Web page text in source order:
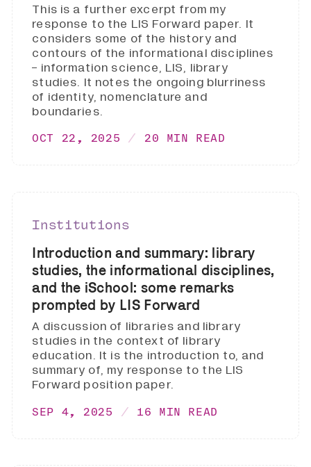
This is a further excerpt from my
response to the LIS Forward paper. It
considers some of the history and
contours of the informational disciplines
- information science, LIS, library
studies. It notes the ongoing blurriness
of identity, nomenclature and
boundaries.
OCT 22, 2025 20 MIN READ
Institutions
Introduction and summary: library
studies, the informational disciplines,
and the iSchool: some remarks
prompted by LIS Forward
A discussion of libraries and library
studies in the context of library
education. It is the introduction to, and
summary of, my response to the LIS
Forward position paper.
SEP 4, 2025 16 MIN READ